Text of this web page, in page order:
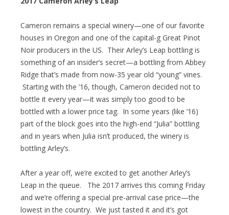
Cameron remains a special winery—one of our favorite
houses in Oregon and one of the capital-g Great Pinot
Noir producers in the US. Their Arley’s Leap bottling is
something of an insider’s secret—a bottling from Abbey
Ridge that’s made from now-35 year old “young” vines.
Starting with the ’16, though, Cameron decided not to
bottle it every year—it was simply too good to be
bottled with a lower price tag. In some years (like ’16)
part of the block goes into the high-end “Julia” bottling
and in years when Julia isn’t produced, the winery is
bottling Arley’s.
After a year off, we’re excited to get another Arley’s
Leap in the queue. The 2017 arrives this coming Friday
and we’re offering a special pre-arrival case price—the
lowest in the country. We just tasted it and it’s got